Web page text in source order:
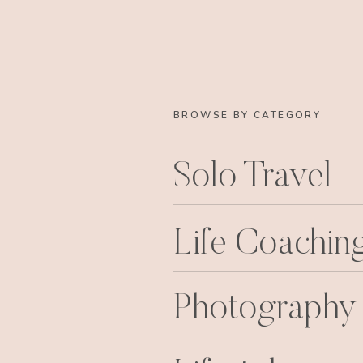
BROWSE BY CATEGORY
Solo Travel
Life
Photography